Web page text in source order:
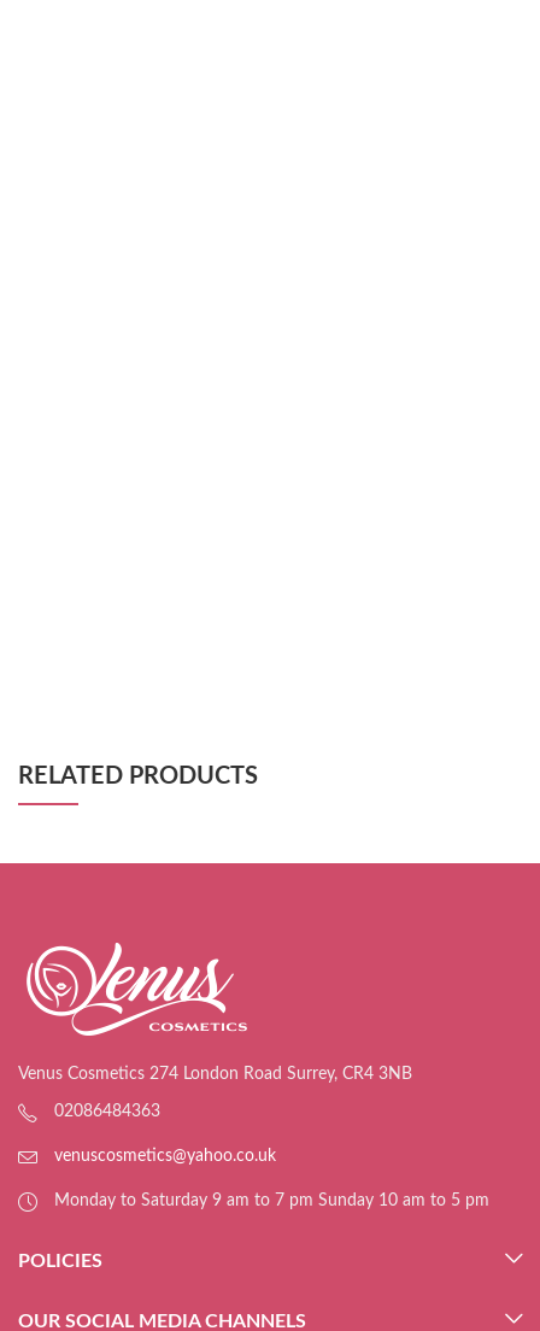
RELATED PRODUCTS
Venus Cosmetics 274 London Road Surrey, CR4 3NB
02086484363
venuscosmetics@yahoo.co.uk
Monday to Saturday 9 am to 7 pm Sunday 10 am to 5 pm
POLICIES
OUR SOCIAL MEDIA CHANNELS